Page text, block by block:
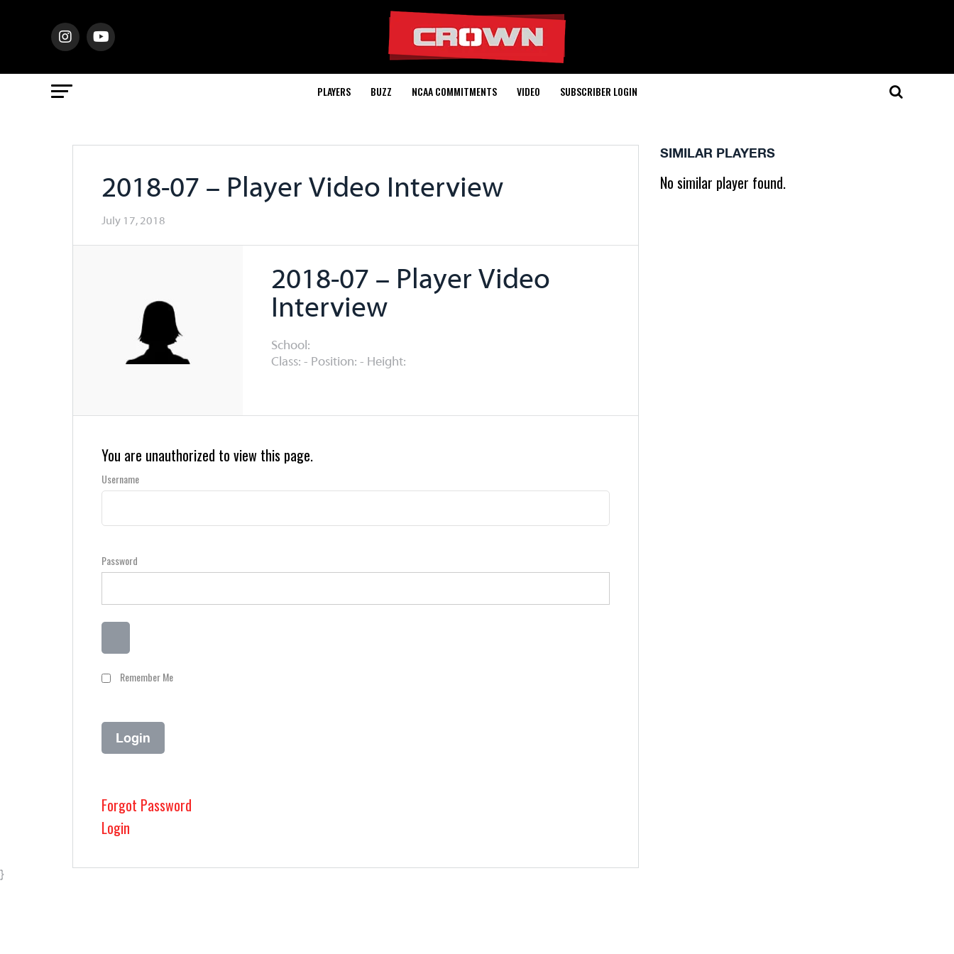
PLAYERS BUZZ NCAA COMMITMENTS VIDEO SUBSCRIBER LOGIN
2018-07 – Player Video Interview
July 17, 2018
2018-07 – Player Video
Interview
School:
Class: - Position: - Height:
You are unauthorized to view this page.
Username
Password
Remember Me
Forgot Password
Login
SIMILAR PLAYERS
No similar player found.
}